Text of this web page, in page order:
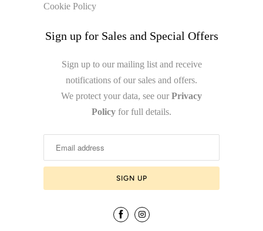
Cookie Policy
Sign up for Sales and Special Offers
Sign up to our mailing list and receive
notifications of our sales and offers.
We protect your data, see our Privacy
Policy for full details.